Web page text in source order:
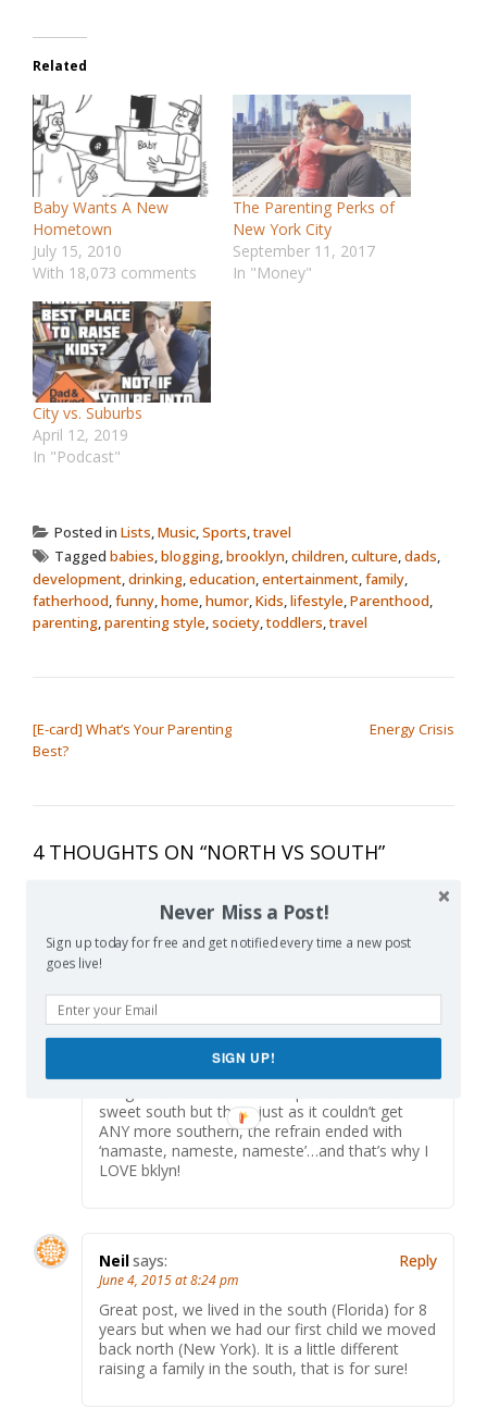
Related
Baby Wants A New
Hometown
July 15, 2010
With 18,073 comments
The Parenting Perks of
New York City
September 11, 2017
In "Money"
City vs. Suburbs
April 12, 2019
In "Podcast"
Posted in Lists,Music,Sports,travel
Tagged babies,blogging,brooklyn,children,culture,dads,
development,drinking,education,entertainment,family,
fatherhood,funny,home,humor,Kids,lifestyle,Parenthood,
parenting,parenting style,society,toddlers,travel
[E-card] What’s Your Parenting
Best?
Energy Crisis
4 THOUGHTS ON “NORTH VS SOUTH”
says:
June 3, 2015 at 8:03 pm
It’s so funny that you mention the Jesus songs
in school, I grew up both in the South and
North, and now live here in bklyn. A few months
ago, I stopped into my son’s nursery school
class just as they finished yoga class, and they
sweet south but then, just as it couldn’t get
ANY more southern, the refrain ended with
‘namaste, nameste, nameste’…and that’s why I
LOVE bklyn!
Neilsays:
June 4, 2015 at 8:24 pm
Great post, we lived in the south (Florida) for 8
years but when we had our first child we moved
back north (New York). It is a little different
raising a family in the south, that is for sure!
Reply
Never Miss a Post!
Sign up today for free and get notified every time a new post
goes live!
SIGN UP!